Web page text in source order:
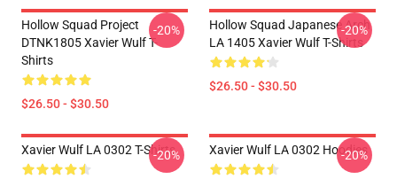
Hollow Squad Project
DTNK1805 Xavier Wulf T-
Shirts
$26.50 - $30.50
-20%
Hollow Squad Japanese Arch
LA 1405 Xavier Wulf T-Shirts
$26.50 - $30.50
-20%
Xavier Wulf LA 0302 T-Shirts
-20% Xavier Wulf LA 0302 Hoodies
-20%